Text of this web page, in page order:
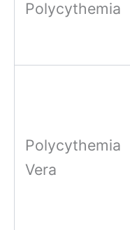
Polycythemia
Polycythemia
Vera